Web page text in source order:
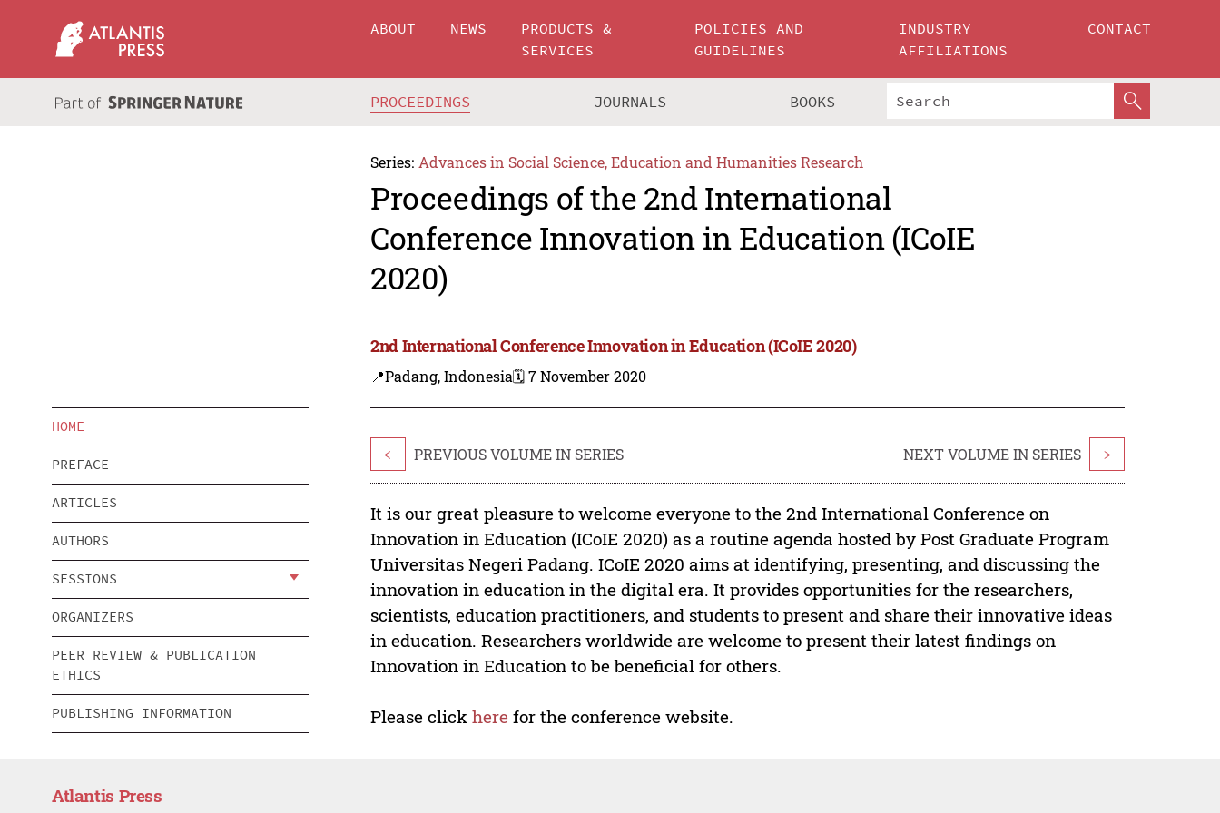
ABOUT NEWS
PRODUCTS &
SERVICES
POLICIES AND
GUIDELINES
INDUSTRY
AFFILIATIONS
CONTACT
PROCEEDINGS JOURNALS BOOKS
Series: Advances in Social Science, Education and Humanities Research
Proceedings of the 2nd International
Conference Innovation in Education (ICoIE
2020)
2nd International Conference Innovation in Education (ICoIE 2020)
📍Padang, Indonesia🗓️ 7 November 2020
HOME
PREFACE
ARTICLES
AUTHORS
SESSIONS
ORGANIZERS
PEER REVIEW & PUBLICATION
ETHICS
PUBLISHING INFORMATION
< PREVIOUS VOLUME IN SERIES NEXT VOLUME IN SERIES >
It is our great pleasure to welcome everyone to the 2nd International Conference on
Innovation in Education (ICoIE 2020) as a routine agenda hosted by Post Graduate Program
Universitas Negeri Padang. ICoIE 2020 aims at identifying, presenting, and discussing the
innovation in education in the digital era. It provides opportunities for the researchers,
scientists, education practitioners, and students to present and share their innovative ideas
in education. Researchers worldwide are welcome to present their latest findings on
Innovation in Education to be beneficial for others.
Please clickhere for the conference website.
Atlantis Press